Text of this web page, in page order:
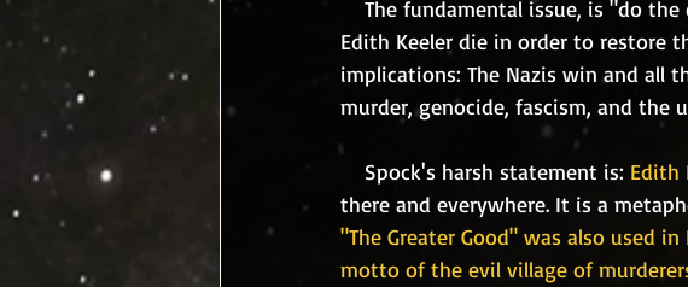
Edith Keeler die in order to restore
implications: The Nazis win and
murder, genocide, fascism, and
    Spock's harsh statement is:
Edith
there and everywhere. It is a
"The Greater Good" was also used
motto of the evil village of